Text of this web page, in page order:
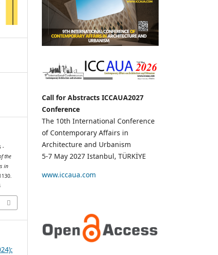
-
the
in
Call for Abstracts ICCAUA2027
Conference
The 10th International Conference
of Contemporary Affairs in
Architecture and Urbanism
5-7 May 2027 Istanbul, TÜRKİYE
www.iccaua.com